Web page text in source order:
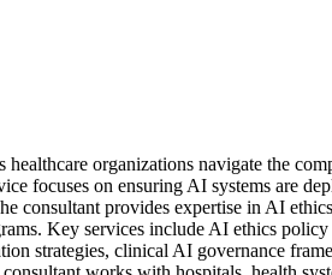
healthcare organizations navigate the
focuses on ensuring AI systems are
consultant provides expertise in AI
Key services include AI ethics
strategies, clinical AI governance